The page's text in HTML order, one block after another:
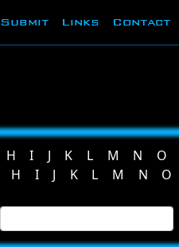
Submit Links Contact
H I J K L M N O
H I J K L M N O